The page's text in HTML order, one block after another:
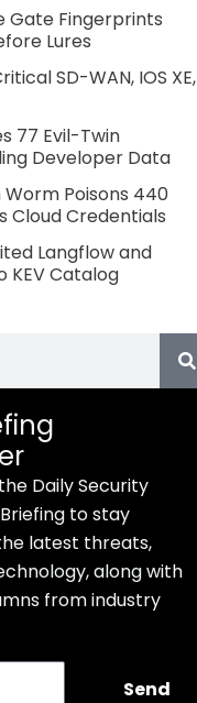
Gate Fingerprints
Lures
SD-WAN, IOS XE,
77 Evil-Twin
Developer Data
Poisons 440
Cloud Credentials
Langflow and
KEV Catalog
Daily Security
to stay
latest threats,
along with
from industry
Send